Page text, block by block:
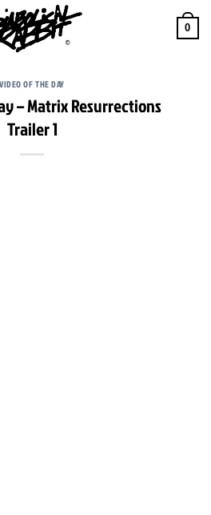
0
VIDEO OF THE DAY
– Matrix Resurrections
Trailer 1